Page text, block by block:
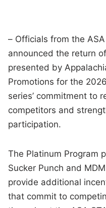
– Officials from the
announced the return
presented by
Promotions for the
series’ commitment to
competitors and
participation.
The Platinum Program
Sucker Punch and
provide additional
that commit to